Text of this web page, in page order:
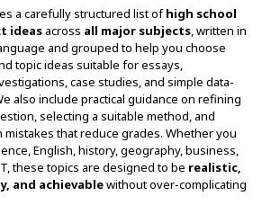
a carefully structured list ofhigh school
ideas across all major subjects , written in
and grouped to help you choose
topic ideas suitable for essays,
case studies, and simple data-
also include practical guidance on refining
selecting a suitable method, and
mistakes that reduce grades. Whether you
English, history, geography, business,
these topics are designed to be realistic,
and achievablewithout over-complicating